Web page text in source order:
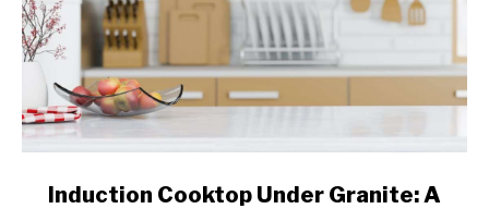
linkInduction Cooktop Under Granite: A